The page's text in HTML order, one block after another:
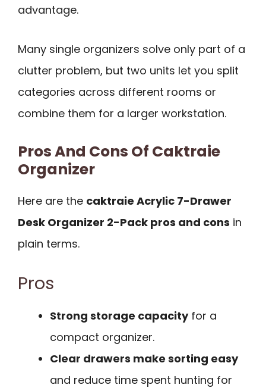
advantage.
Many single organizers solve only part of a
clutter problem, but two units let you split
categories across different rooms or
combine them for a larger workstation.
Pros And Cons Of Caktraie
Organizer
Here are the caktraie Acrylic 7-Drawer
Desk Organizer 2-Pack pros and cons in
plain terms.
Pros
Strong storage capacityfor a
compact organizer.
Clear drawers make sorting easy
and reduce time spent hunting for